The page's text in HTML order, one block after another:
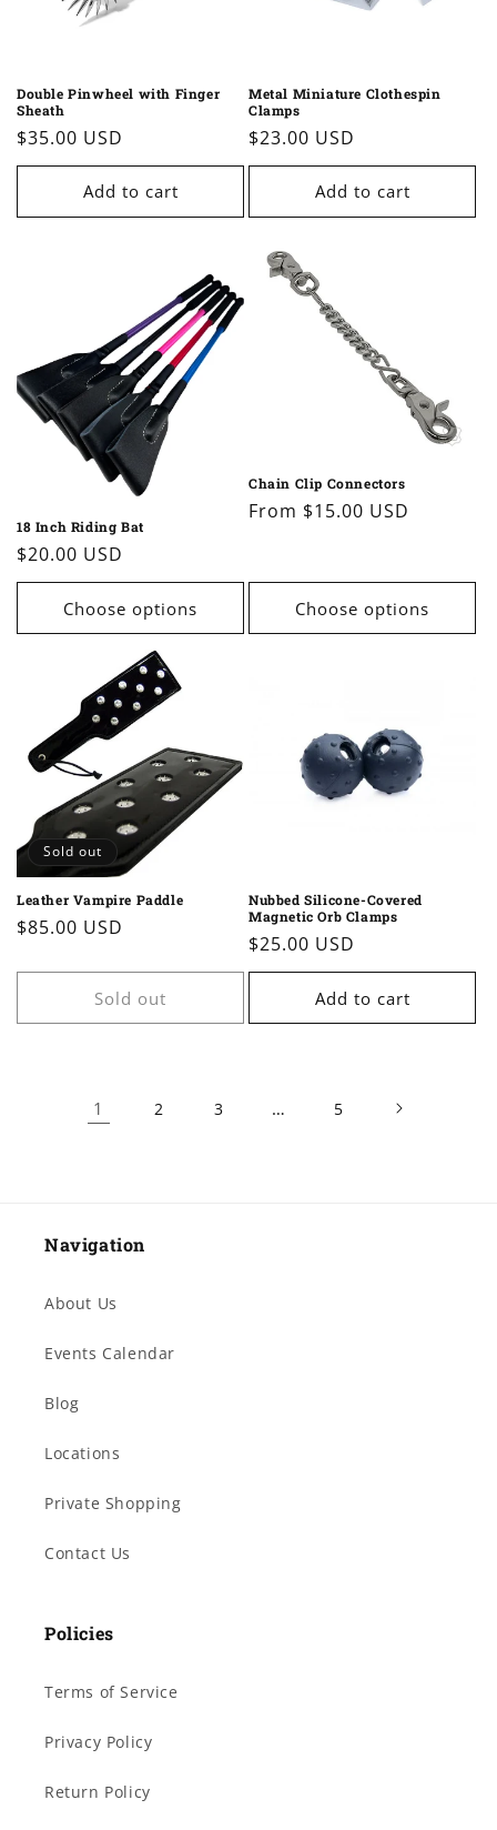
Double Pinwheel with Finger
Sheath
Regular
price
$35.00 USD
Add to cart
Metal Miniature Clothespin
Clamps
Regular
price
$23.00 USD
Add to cart
18 Inch Riding Bat
Regular
price
$20.00 USD
Choose options
Chain Clip Connectors
Regular
From $15.00 USD
Choose options
Sold out
Leather Vampire Paddle
Regular
$85.00 USD
Sold out
Nubbed Silicone-Covered
Magnetic Orb Clamps
Regular
price
$25.00 USD
Add to cart
1 2 3 … 5
Navigation
About Us
Events Calendar
Blog
Locations
Private Shopping
Contact Us
Policies
Terms of Service
Privacy Policy
Return Policy